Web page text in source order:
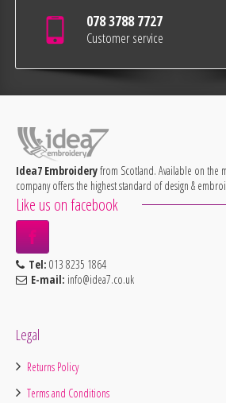
078 3788 7727
Customer service
Idea7 Embroideryfrom Scotland. Available on the
company offers the highest standard of design &
Like us on facebook
Tel: 013 8235 1864
E-mail: info@idea7.co.uk
Legal
Returns Policy
Terms and Conditions